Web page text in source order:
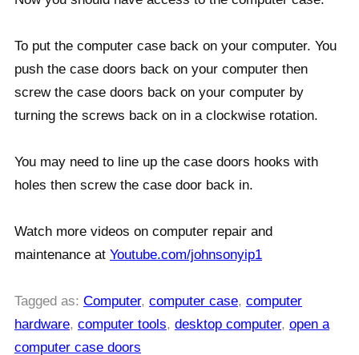
To put the computer case back on your computer. You
push the case doors back on your computer then
screw the case doors back on your computer by
turning the screws back on in a clockwise rotation.
You may need to line up the case doors hooks with
holes then screw the case door back in.
Watch more videos on computer repair and
maintenance at Youtube.com/johnsonyip1
Tagged as: Computer, computer case, computer
hardware, computer tools, desktop computer, open a
computer case doors